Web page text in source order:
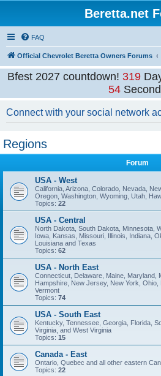
Beretta.net
FAQ
Official Chevrolet Beretta Owners Forums
Bfest 2027 countdown! 319
54
Connect with your social network
Regions
Forum
USA - West
California, Arizona, Colorado, Nevada,
Oregon, Washington, Wyoming, Utah,
Topics: 22
USA - Central
North Dakota, South Dakota, Minnesota,
Iowa, Kansas, Missouri, Illinois, Indiana,
Louisiana and Texas
Topics: 62
USA - North East
Connecticut, Delaware, Maine, Maryland,
Hampshire, New Jersey, New York,
Vermont
Topics: 74
USA - South East
Kentucky, Tennessee, Georgia, Florida,
Virginia, and West Virginia
Topics: 15
Canada - East
Ontario, Quebec and all other eastern
Topics: 22